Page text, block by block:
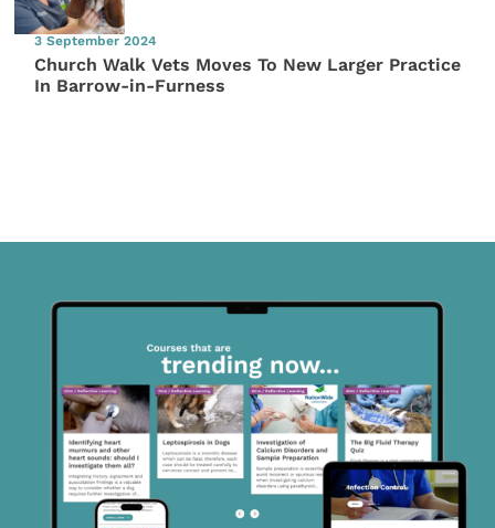
3 September 2024
Church Walk Vets Moves To New Larger Practice
In Barrow-in-Furness